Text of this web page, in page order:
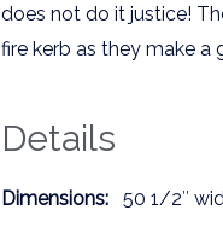
does not do it justice!
fire kerb as they make a
Details
Dimensions: 50 1/2″